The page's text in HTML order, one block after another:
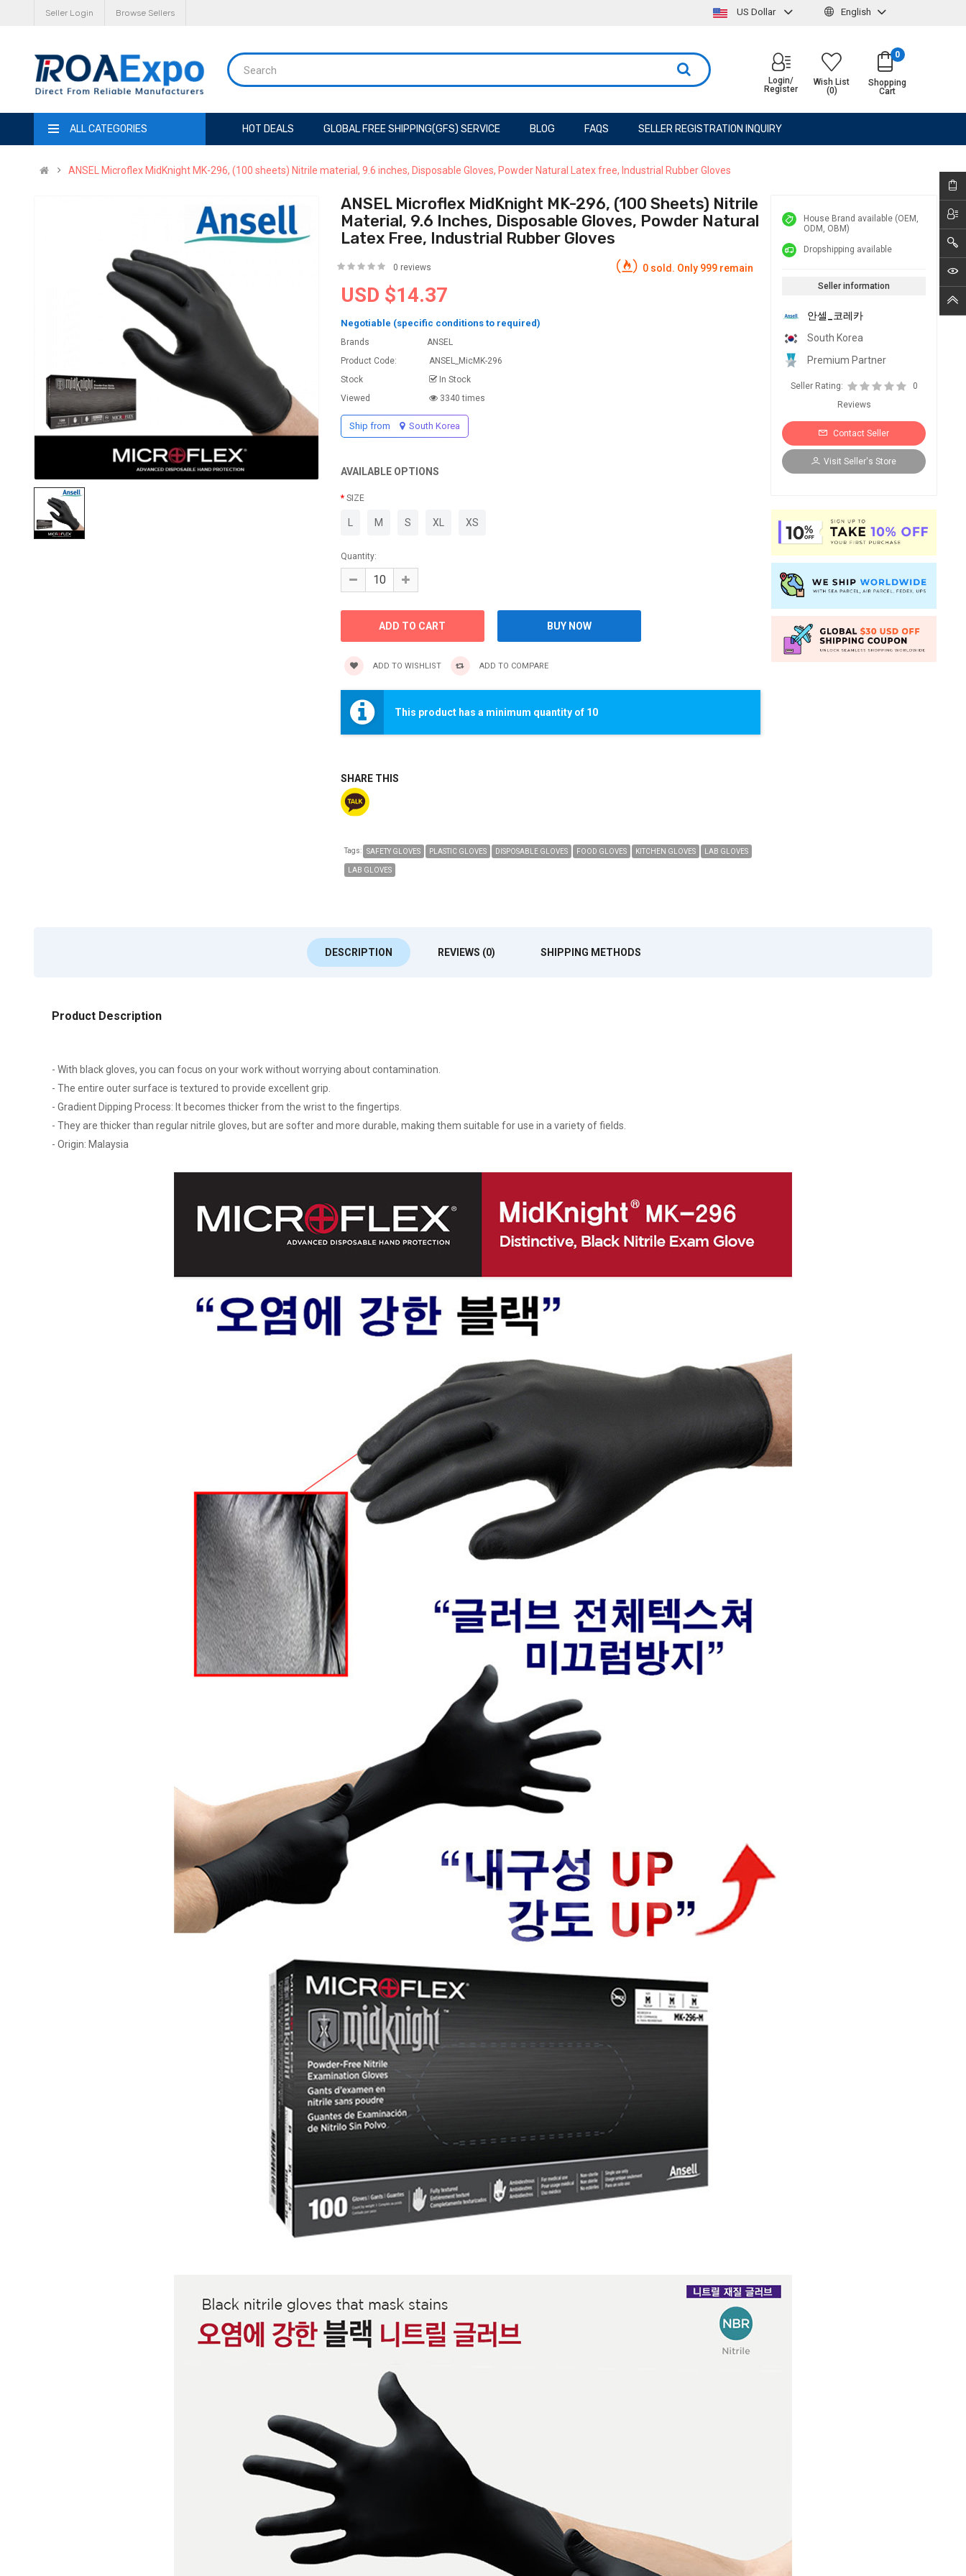
Seller Login Browse Sellers US Dollar English
Shopping
Cart
0
Wish List
(0)
Login/
Register
ALL CATEGORIES HOT DEALS GLOBAL FREE SHIPPING(GFS) SERVICE BLOG FAQS SELLER REGISTRATION INQUIRY
ANSEL Microflex MidKnight MK-296, (100 sheets) Nitrile material, 9.6 inches, Disposable Gloves, Powder Natural Latex free, Industrial Rubber Gloves
ANSEL Microflex MidKnight MK-296, (100 Sheets) Nitrile
Material, 9.6 Inches, Disposable Gloves, Powder Natural
Latex Free, Industrial Rubber Gloves
0 reviews 0 sold. Only 999 remain
USD $14.37
Negotiable (specific conditions to required)
Brands
ANSEL
Product Code:
ANSEL_MicMK-296
Stock
In Stock
Viewed
3340 times
Ship from South Korea
AVAILABLE OPTIONS
SIZE
M S XL XS
Quantity:
ADD TO WISHLIST ADD TO COMPARE
This product has a minimum quantity of 10
SHARE THIS
Tags: SAFETY GLOVES PLASTIC GLOVES DISPOSABLE GLOVES FOOD GLOVES KITCHEN GLOVES LAB GLOVES
LAB GLOVES
House Brand available (OEM,
ODM, OBM)
Dropshipping available
Seller information
안셀_코레카
South Korea
Premium Partner
Seller Rating:
0
Reviews
Contact Seller
Visit Seller's Store
DESCRIPTION REVIEWS (0) SHIPPING METHODS
Product Description
- With black gloves, you can focus on your work without worrying about contamination.
- The entire outer surface is textured to provide excellent grip.
- Gradient Dipping Process: It becomes thicker from the wrist to the fingertips.
- They are thicker than regular nitrile gloves, but are softer and more durable, making them suitable for use in a variety of fields.
- Origin: Malaysia